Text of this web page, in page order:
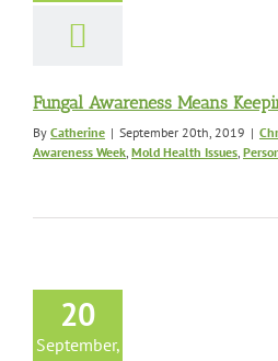
Fungal Awareness Means
By Catherine | September 20th, 2019 |
Awareness Week, Mold Health Issues,
20
September,
Illness Chronic
Fungal
Week